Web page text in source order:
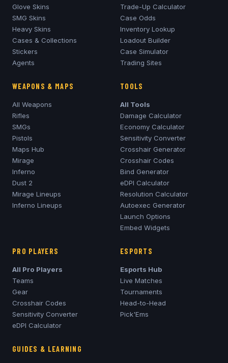
Glove Skins
SMG Skins
Heavy Skins
Cases & Collections
Stickers
Agents
Trade-Up Calculator
Case Odds
Inventory Lookup
Loadout Builder
Case Simulator
Trading Sites
WEAPONS & MAPS
All Weapons
Rifles
SMGs
Pistols
Maps Hub
Mirage
Inferno
Dust 2
Mirage Lineups
Inferno Lineups
TOOLS
All Tools
Damage Calculator
Economy Calculator
Sensitivity Converter
Crosshair Generator
Crosshair Codes
Bind Generator
eDPI Calculator
Resolution Calculator
Autoexec Generator
Launch Options
Embed Widgets
PRO PLAYERS
All Pro Players
Teams
Gear
Crosshair Codes
Sensitivity Converter
eDPI Calculator
ESPORTS
Esports Hub
Live Matches
Tournaments
Head-to-Head
Pick'Ems
GUIDES & LEARNING